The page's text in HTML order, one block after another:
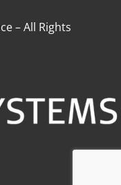
– All Rights